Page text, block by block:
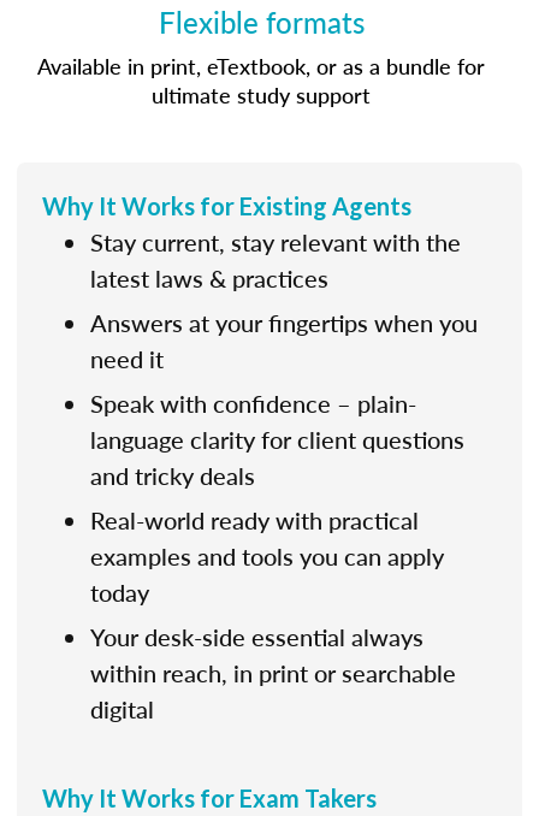
Flexible formats
Available in print, eTextbook, or as a bundle for
ultimate study support
Why It Works for Existing Agents
Stay current, stay relevant with the
latest laws & practices
Answers at your fingertips when you
need it
Speak with confidence – plain-
language clarity for client questions
and tricky deals
Real-world ready with practical
examples and tools you can apply
today
Your desk-side essential always
within reach, in print or searchable
digital
Why It Works for Exam Takers